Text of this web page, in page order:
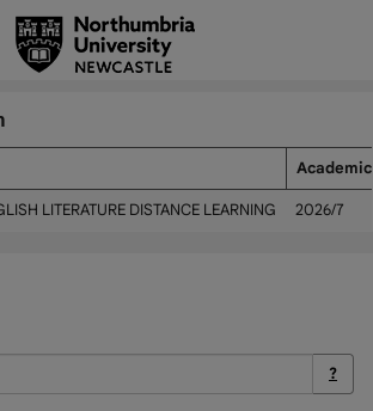
LITERATURE DISTANCE LEARNING 2026/7
?